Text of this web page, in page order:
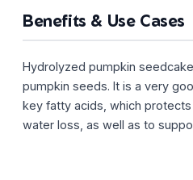
Benefits & Use Cases
Hydrolyzed pumpkin
pumpkin seeds. It is a very
key fatty acids, which
water loss, as well as to